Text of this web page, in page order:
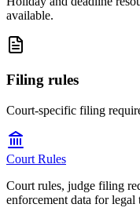
available.
Filing rules
Court-specific filing
Court Rules
Court rules, judge filing
enforcement data for legal